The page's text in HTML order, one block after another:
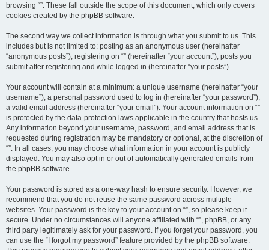
browsing “”. These fall outside the scope of this document, which only covers
cookies created by the phpBB software.
The second way we collect information is through what you submit to us. This
includes but is not limited to: posting as an anonymous user (hereinafter
“anonymous posts”), registering on “” (hereinafter “your account”), posts you
submit after registering and while logged in (hereinafter “your posts”).
Your account will contain at a minimum: a unique username (hereinafter “your
username”), a personal password used to log in (hereinafter “your password”),
a valid email address (hereinafter “your email”). Your account information on “”
is protected by the data-protection laws applicable in the country that hosts us.
Any information beyond your username, password, and email address that is
requested during registration may be mandatory or optional, at the discretion of
“”. In all cases, you may choose what information in your account is publicly
displayed. You may also opt in or out of automatically generated emails from
the phpBB software.
Your password is stored as a one-way hash to ensure security. However, we
recommend that you do not reuse the same password across multiple
websites. Your password is the key to your account on “”, so please keep it
secure. Under no circumstances will anyone affiliated with “”, phpBB, or any
third party legitimately ask for your password. If you forget your password, you
can use the “I forgot my password” feature provided by the phpBB software.